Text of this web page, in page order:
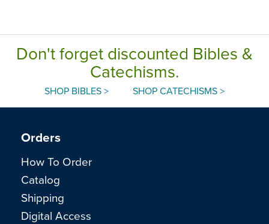
Don't forget discounted Bibles &
Catechisms.
SHOP BIBLES > SHOP CATECHISMS >
Orders
How To Order
Catalog
Shipping
Digital Access